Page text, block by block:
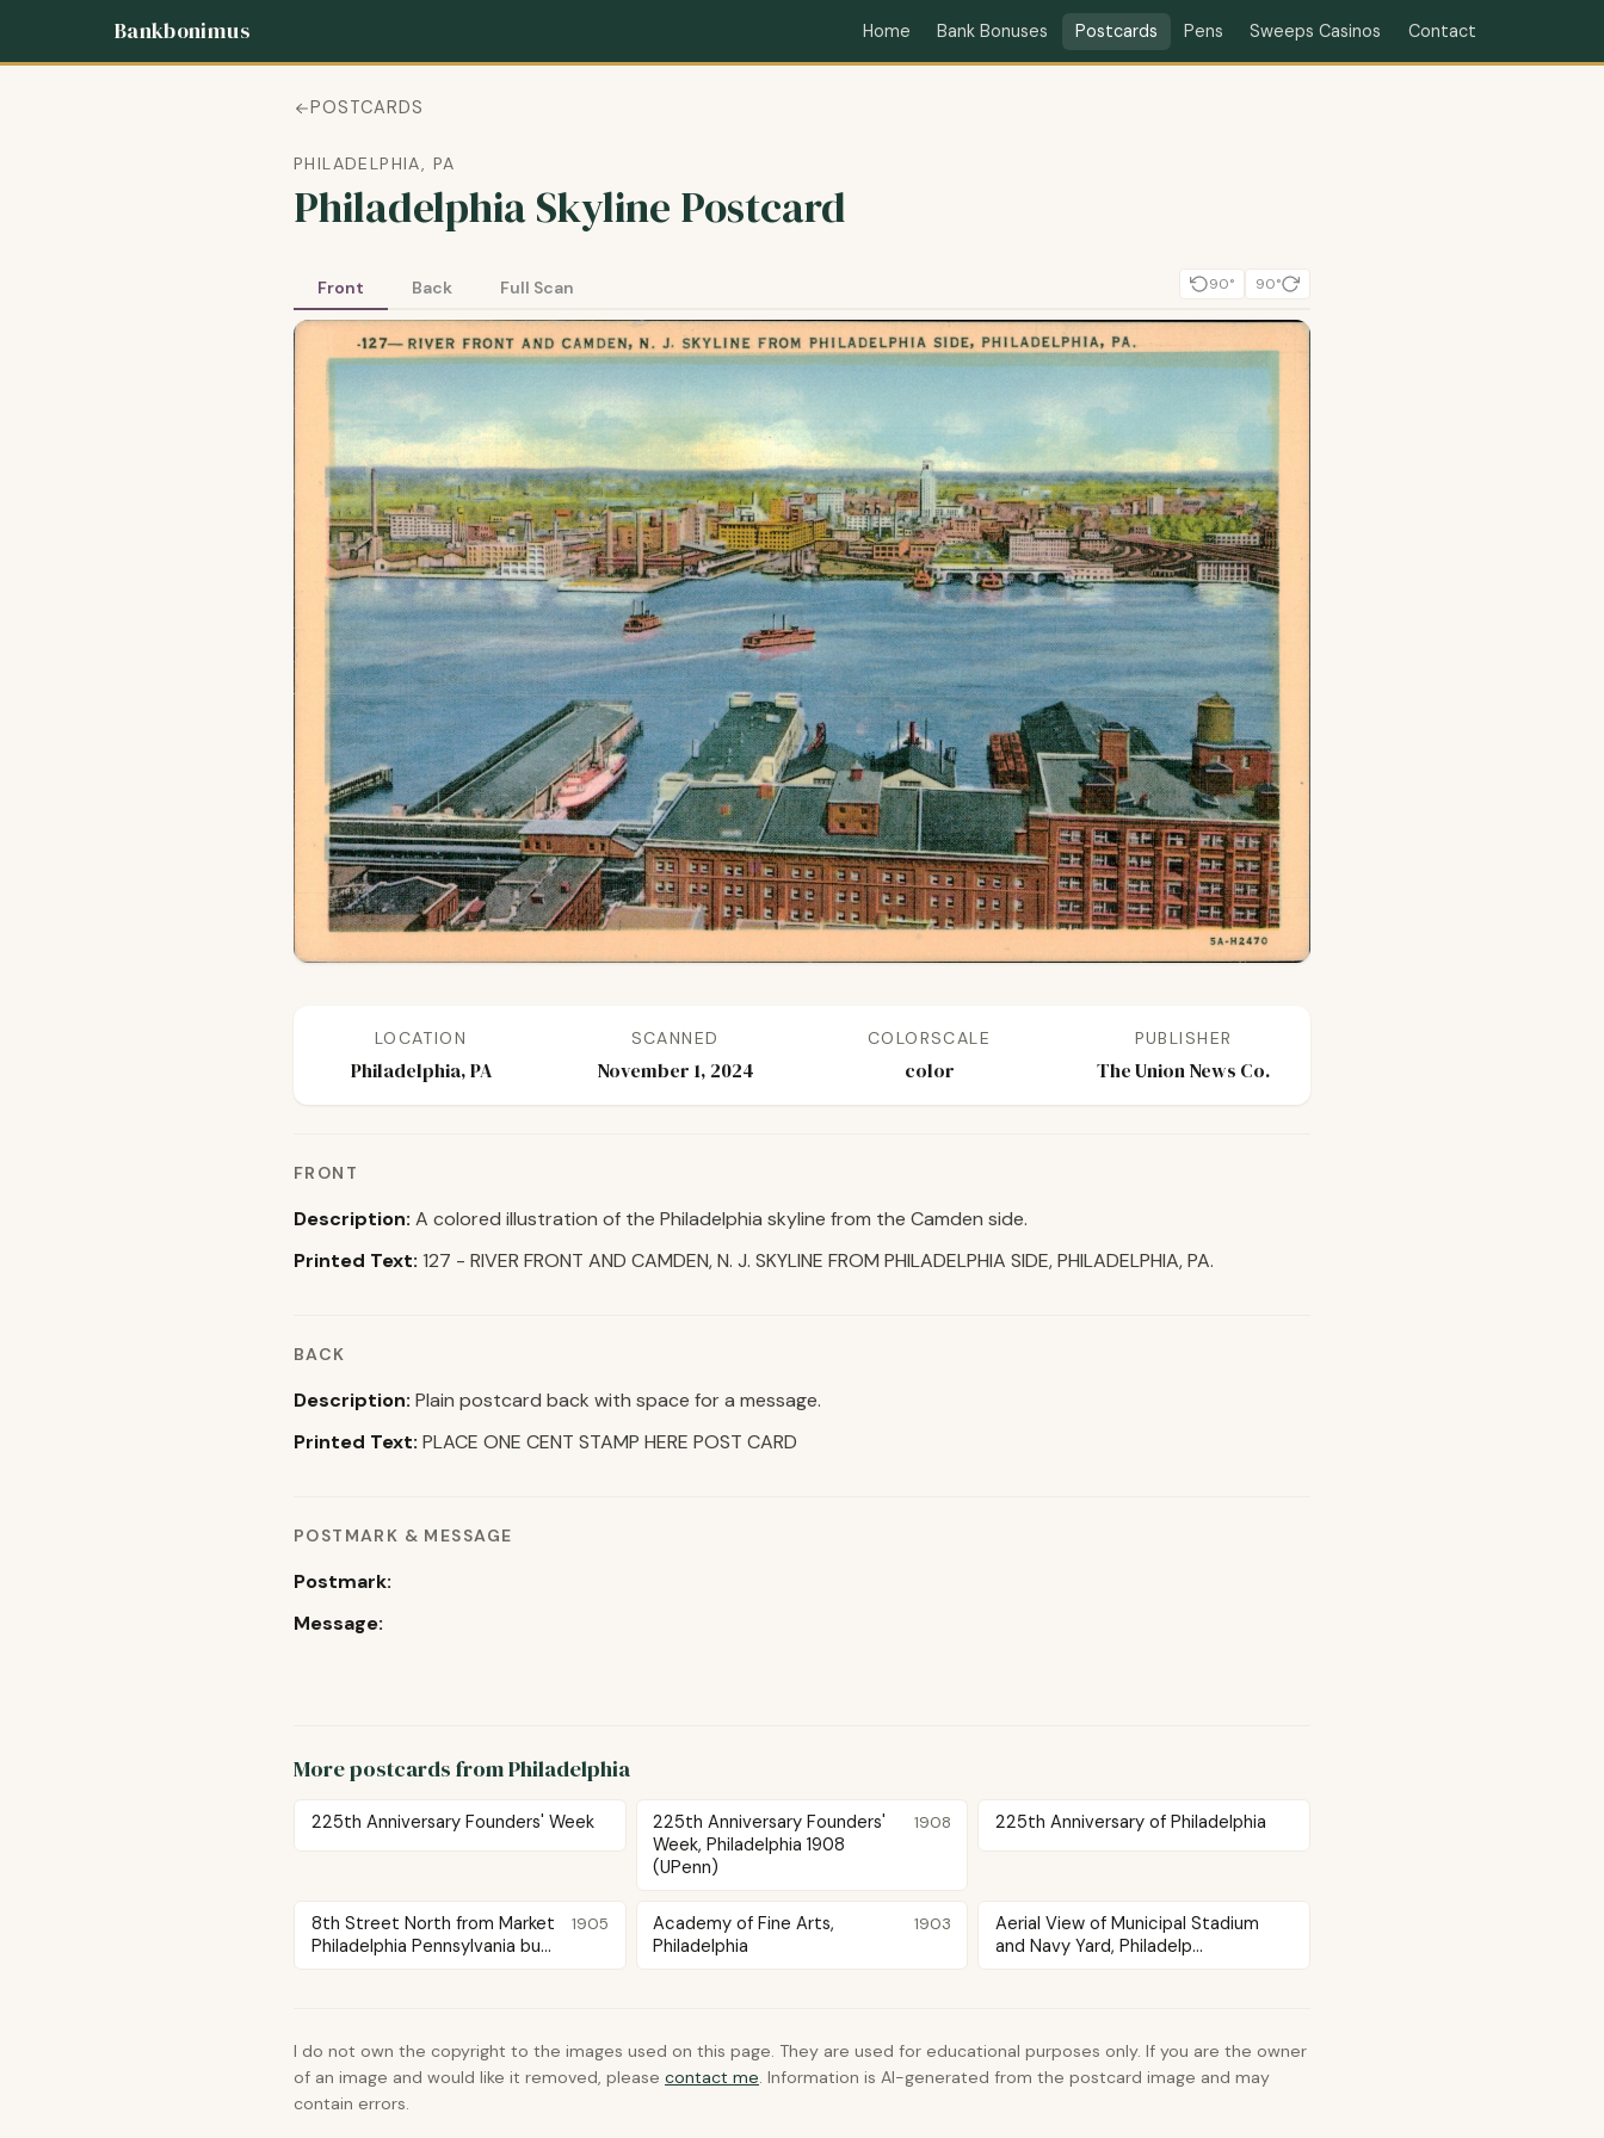
Bankbonimus Home Bank Bonuses Postcards Pens Sweeps Casinos Contact
POSTCARDS
PHILADELPHIA, PA
Philadelphia Skyline Postcard
Front Back Full Scan 90° 90°
LOCATION
Philadelphia, PA
SCANNED
November 1, 2024
COLORSCALE
color
PUBLISHER
The Union News Co.
FRONT
Description: A colored illustration of the Philadelphia skyline from the Camden side.
Printed Text: 127 - RIVER FRONT AND CAMDEN, N. J. SKYLINE FROM PHILADELPHIA SIDE, PHILADELPHIA, PA.
BACK
Description: Plain postcard back with space for a message.
Printed Text: PLACE ONE CENT STAMP HERE POST CARD
POSTMARK & MESSAGE
Postmark:
Message:
More postcards from Philadelphia
225th Anniversary Founders' Week
225th Anniversary Founders'
Week, Philadelphia 1908
(UPenn)
1908 225th Anniversary of Philadelphia
8th Street North from Market
Philadelphia Pennsylvania bu...
1905
Academy of Fine Arts,
Philadelphia
1903
Aerial View of Municipal Stadium
and Navy Yard, Philadelp...
I do not own the copyright to the images used on this page. They are used for educational purposes only. If you are the owner
of an image and would like it removed, please contact me. Information is AI-generated from the postcard image and may
contain errors.